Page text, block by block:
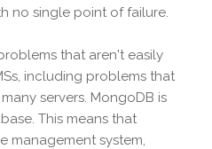
no single point of failure.
that aren't easily
including problems that
servers. MongoDB is
This means that
management system,